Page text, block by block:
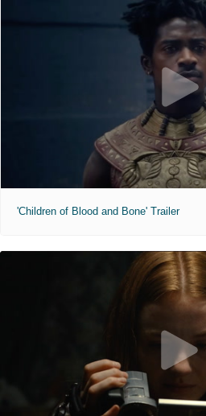
'Children of Blood and Bone' Trailer